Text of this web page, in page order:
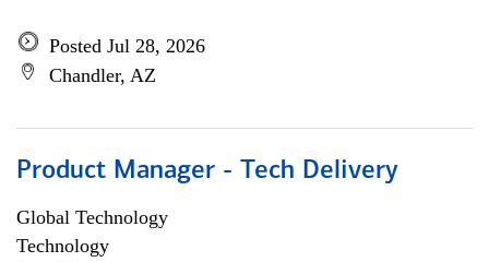
Posted Jul 28, 2026
Chandler, AZ
Product Manager - Tech Delivery
Global Technology
Technology